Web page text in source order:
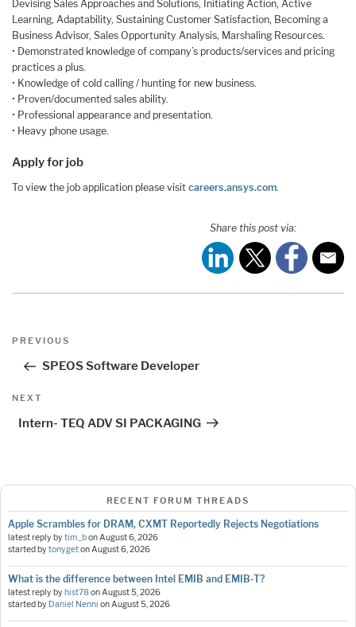
Devising Sales Approaches and Solutions, Initiating Action, Active
Learning, Adaptability, Sustaining Customer Satisfaction, Becoming a
Business Advisor, Sales Opportunity Analysis, Marshaling Resources.
• Demonstrated knowledge of company’s products/services and pricing
practices a plus.
• Knowledge of cold calling / hunting for new business.
• Proven/documented sales ability.
• Professional appearance and presentation.
• Heavy phone usage.
Apply for job
To view the job application please visit careers.ansys.com.
Share this post via:
Post
Previous
PREVIOUS
SPEOS Software Developer
Next
NEXT
Intern- TEQ ADV SI PACKAGING
RECENT FORUM THREADS
Apple Scrambles for DRAM, CXMT Reportedly Rejects Negotiations
latest reply bytim_bonAugust 6, 2026
started bytonygetonAugust 6, 2026
What is the difference between Intel EMIB and EMIB-T?
latest reply by hist78onAugust 5, 2026
started by Daniel Nenni onAugust 5, 2026